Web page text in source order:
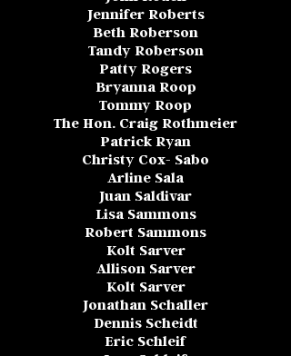
Jennifer Roberts
Beth Roberson
Tandy Roberson
Patty Rogers
Bryanna Roop
Tommy Roop
The Hon. Craig Rothmeier
Patrick Ryan
Christy Cox- Sabo
Arline Sala
Juan Saldivar
Lisa Sammons
Robert Sammons
Kolt Sarver
Allison Sarver
Kolt Sarver
Jonathan Schaller
Dennis Scheidt
Eric Schleif